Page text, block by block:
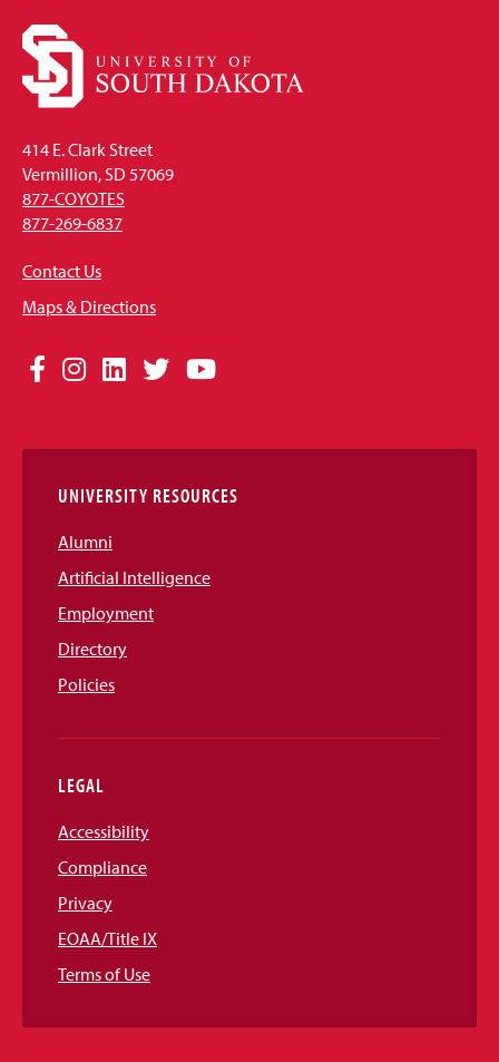
414 E. Clark Street
Vermillion, SD 57069
877-COYOTES
877-269-6837
Contact Us
Maps & Directions
Social
Links
Facebook
Instagram
LinkedIn
TwitterYouTube
UNIVERSITY RESOURCES
Alumni
Artificial Intelligence
Employment
Directory
Policies
LEGAL
Accessibility
Compliance
Privacy
EOAA/Title IX
Terms of Use